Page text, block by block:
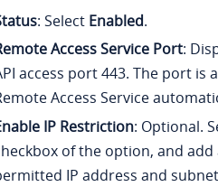
: Select Enabled.
Access Service Port:
access port 443. The port is
Access Service
IP Restriction: Optional.
of the option, and add
IP address and